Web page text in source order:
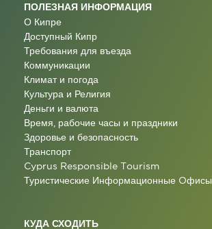
ПОЛЕЗНАЯ ИНФОРМАЦИЯ
О Кипре
Доступный Кипр
Требования для въезда
Коммуникации
Климат и погода
Культура и Религия
Деньги и валюта
Время, рабочие часы и праздники
Здоровье и безопасность
Транспорт
Cyprus Responsible Tourism
Туристические Информационные Oфисы
КУДА СХОДИТЬ